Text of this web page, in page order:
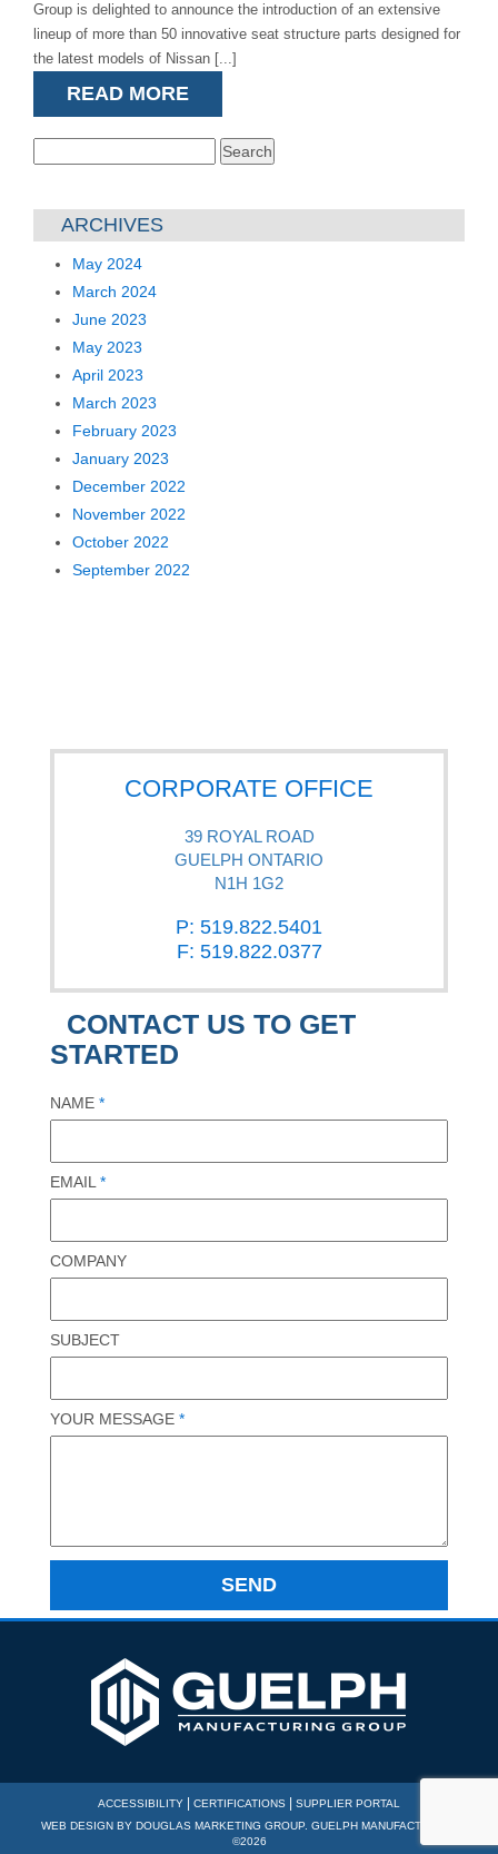
for:
ARCHIVES
May 2024
March 2024
June 2023
May 2023
April 2023
March 2023
February 2023
January 2023
December 2022
November 2022
October 2022
September 2022
Group is delighted to announce the introduction of an extensive
lineup of more than 50 innovative seat structure parts designed for
the latest models of Nissan [...]
READ MORE
CORPORATE OFFICE
39 ROYAL ROAD
GUELPH ONTARIO
N1H 1G2
P: 519.822.5401
F: 519.822.0377
CONTACT US TO GET
STARTED
NAME *
EMAIL*
COMPANY
SUBJECT
YOUR MESSAGE *
ACCESSIBILITY CERTIFICATIONS
SUPPLIER PORTAL
WEB DESIGN BY DOUGLAS MARKETING GROUP. GUELPH MANUFACTURING
©2026